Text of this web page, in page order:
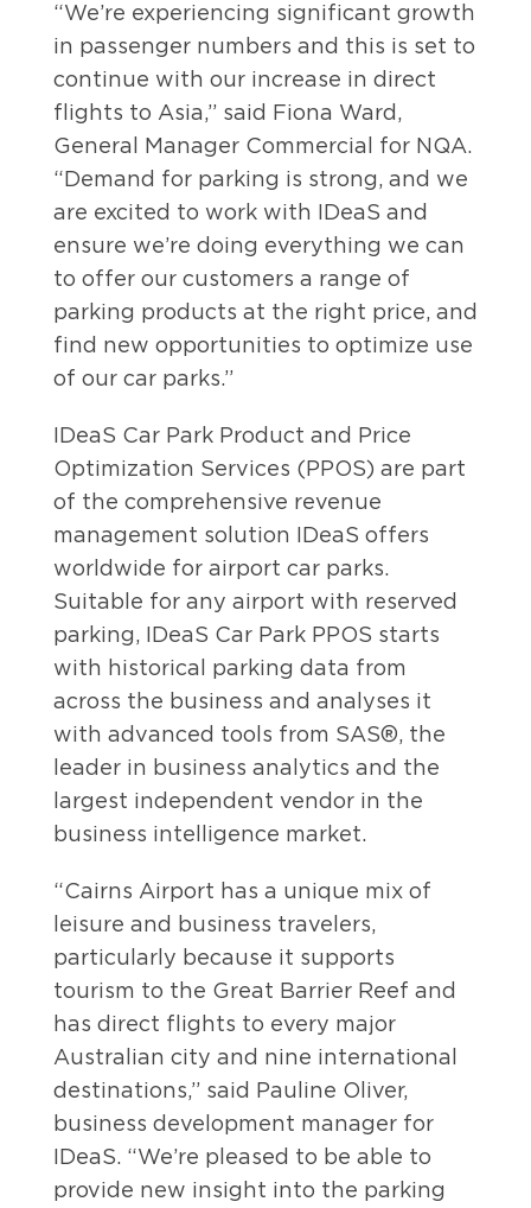
“We’re experiencing significant growth
in passenger numbers and this is set to
continue with our increase in direct
flights to Asia,” said Fiona Ward,
General Manager Commercial for NQA.
“Demand for parking is strong, and we
are excited to work with IDeaS and
ensure we’re doing everything we can
to offer our customers a range of
parking products at the right price, and
find new opportunities to optimize use
of our car parks.”
IDeaS Car Park Product and Price
Optimization Services (PPOS) are part
of the comprehensive revenue
management solution IDeaS offers
worldwide for airport car parks.
Suitable for any airport with reserved
parking, IDeaS Car Park PPOS starts
with historical parking data from
across the business and analyses it
with advanced tools from SAS®, the
leader in business analytics and the
largest independent vendor in the
business intelligence market.
“Cairns Airport has a unique mix of
leisure and business travelers,
particularly because it supports
tourism to the Great Barrier Reef and
has direct flights to every major
Australian city and nine international
destinations,” said Pauline Oliver,
business development manager for
IDeaS. “We’re pleased to be able to
provide new insight into the parking